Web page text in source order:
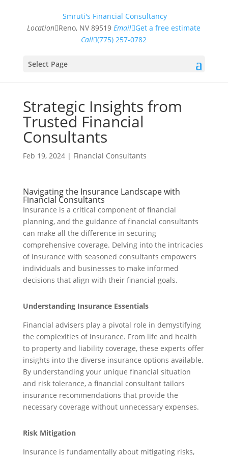
Smruti's Financial Consultancy
Location Reno, NV 89519 Email Get a free estimate
Call (775) 257-0782
Select Page
Strategic Insights from
Trusted Financial
Consultants
Feb 19, 2024| Financial Consultants
Navigating the Insurance Landscape with
Financial Consultants
Insurance is a critical component of financial
planning, and the guidance of financial consultants
can make all the difference in securing
comprehensive coverage. Delving into the intricacies
of insurance with seasoned consultants empowers
individuals and businesses to make informed
decisions that align with their financial goals.
Understanding Insurance Essentials
Financial advisers play a pivotal role in demystifying
the complexities of insurance. From life and health
to property and liability coverage, these experts offer
insights into the diverse insurance options available.
By understanding your unique financial situation
and risk tolerance, a financial consultant tailors
insurance recommendations that provide the
necessary coverage without unnecessary expenses.
Risk Mitigation
Insurance is fundamentally about mitigating risks,